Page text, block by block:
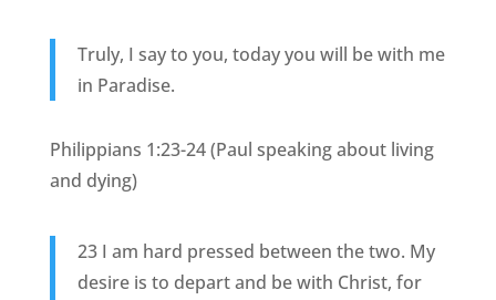
Truly, I say to you, today you will be with me
in Paradise.
Philippians 1:23-24 (Paul speaking about living
and dying)
23 I am hard pressed between the two. My
desire is to depart and be with Christ, for